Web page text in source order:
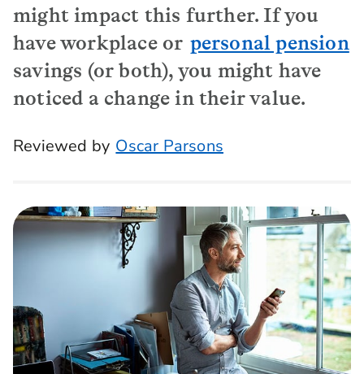
might impact this further. If you
have workplace or personal pension
savings (or both), you might have
noticed a change in their value.
Reviewed by Oscar Parsons